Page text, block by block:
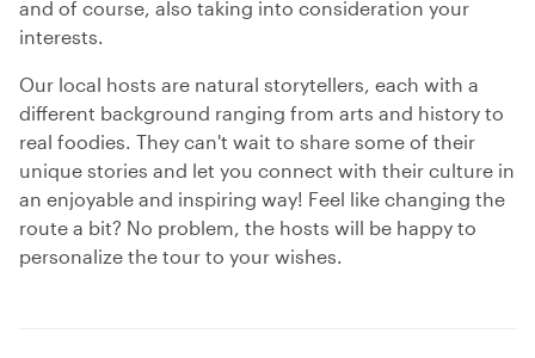
and of course, also taking into consideration your
interests.
Our local hosts are natural storytellers, each with a
different background ranging from arts and history to
real foodies. They can't wait to share some of their
unique stories and let you connect with their culture in
an enjoyable and inspiring way! Feel like changing the
route a bit? No problem, the hosts will be happy to
personalize the tour to your wishes.